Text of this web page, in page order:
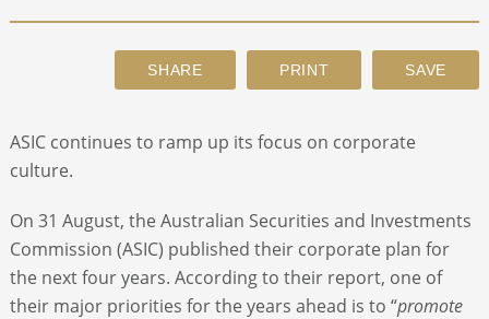
ABOUT
ASIC continues to ramp up its focus on corporate
culture.
On 31 August, the Australian Securities and Investments
Commission (ASIC) published their corporate plan for
the next four years. According to their report, one of
their major priorities for the years ahead is to “promote